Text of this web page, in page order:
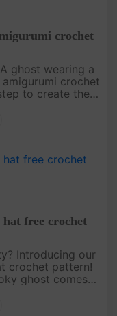
crochet
ghost wearing a
crochet
to create the
free crochet
Introducing our
crochet pattern!
ghost comes